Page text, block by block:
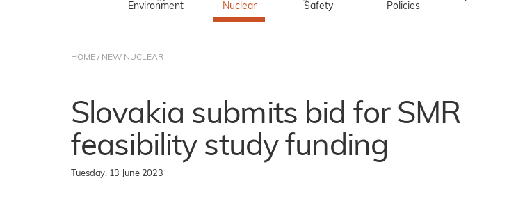
Environment
Nuclear
Safety
Policies
HOME / NEW NUCLEAR
Slovakia submits bid for SMR
feasibility study funding
Tuesday, 13 June 2023